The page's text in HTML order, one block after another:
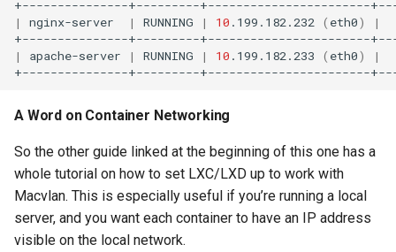
| nginx-server | RUNNING | 10 .199.182.232 ( eth0) |
| apache-server | RUNNING | 10 .199.182.233 ( eth0) |
A Word on Container Networking
So the other guide linked at the beginning of this one has a
whole tutorial on how to set LXC/LXD up to work with
Macvlan. This is especially useful if you’re running a local
server, and you want each container to have an IP address
visible on the local network.